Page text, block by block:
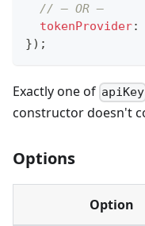
// — OR —
tokenProvider:
}) ;
Exactly one of apiKey
constructor doesn't
Options
Option